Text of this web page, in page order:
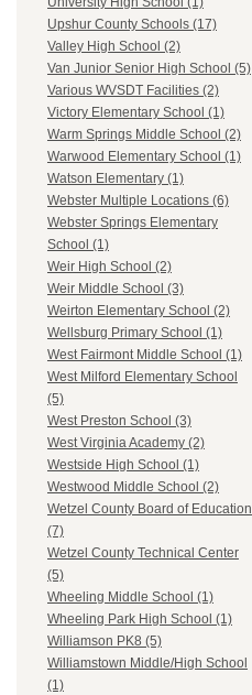
Upshur County Schools (17)
Valley High School (2)
Van Junior Senior High School (5)
Various WVSDT Facilities (2)
Victory Elementary School (1)
Warm Springs Middle School (2)
Warwood Elementary School (1)
Watson Elementary (1)
Webster Multiple Locations (6)
Webster Springs Elementary
School (1)
Weir High School (2)
Weir Middle School (3)
Weirton Elementary School (2)
Wellsburg Primary School (1)
West Fairmont Middle School (1)
West Milford Elementary School
(5)
West Preston School (3)
West Virginia Academy (2)
Westside High School (1)
Westwood Middle School (2)
Wetzel County Board of Education
(7)
Wetzel County Technical Center
(5)
Wheeling Middle School (1)
Wheeling Park High School (1)
Williamson PK8 (5)
Williamstown Middle/High School
(1)